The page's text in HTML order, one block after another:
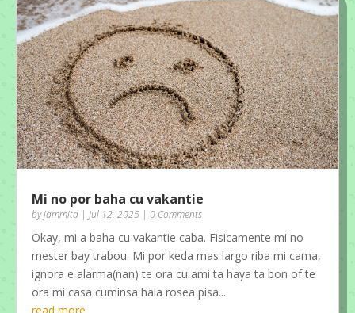
Mi no por baha cu vakantie
byjammita |Jul 12, 2025 | 0 Comments
Okay, mi a baha cu vakantie caba. Fisicamente mi no
mester bay trabou. Mi por keda mas largo riba mi cama,
ignora e alarma(nan) te ora cu ami ta haya ta bon of te
ora mi casa cuminsa hala rosea pisa...